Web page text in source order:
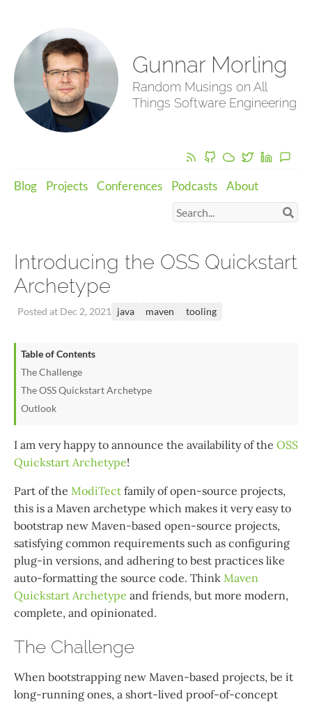
Gunnar Morling
Random Musings on All
Things Software Engineering
Blog Projects Conferences Podcasts About
Introducing the OSS Quickstart
Archetype
Posted at Dec 2, 2021 java maven tooling
Table of Contents
The Challenge
The OSS Quickstart Archetype
Outlook
I am very happy to announce the availability of the OSS
Quickstart Archetype!
Part of the ModiTect family of open-source projects,
this is a Maven archetype which makes it very easy to
bootstrap new Maven-based open-source projects,
satisfying common requirements such as configuring
plug-in versions, and adhering to best practices like
auto-formatting the source code. Think Maven
Quickstart Archetype and friends, but more modern,
complete, and opinionated.
The Challenge
When bootstrapping new Maven-based projects, be it
long-running ones, a short-lived proof-of-concept